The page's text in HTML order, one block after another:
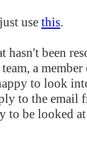
use this.
hasn't been
a
to look
to the email
to be looked